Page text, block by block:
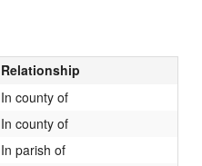
Relationship
In county of
In county of
In parish of